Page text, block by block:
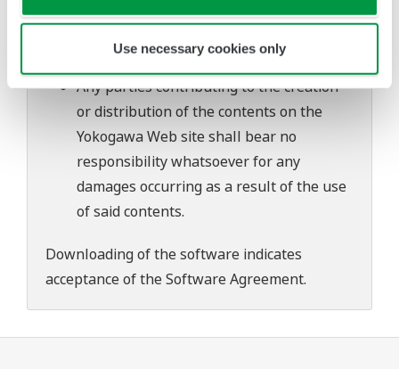
Use necessary cookies only
download or installation of this software.
Any parties contributing to the creation
or distribution of the contents on the
Yokogawa Web site shall bear no
responsibility whatsoever for any
damages occurring as a result of the use
of said contents.
Downloading of the software indicates
acceptance of theSoftware Agreement.